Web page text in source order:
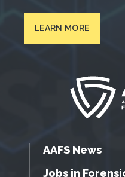
LEARN MORE
AAFS News
Jobs in